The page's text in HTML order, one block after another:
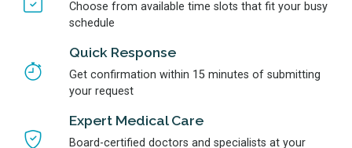
Choose from available time slots that fit your busy
schedule
Quick Response
Get confirmation within 15 minutes of submitting
your request
Expert Medical Care
Board-certified doctors and specialists at your